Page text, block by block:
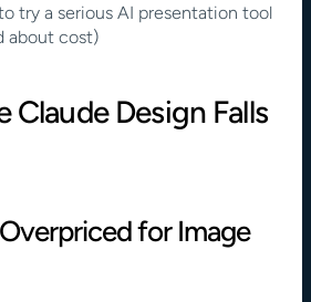
try a serious AI presentation tool
about cost)
Claude Design Falls
for Image